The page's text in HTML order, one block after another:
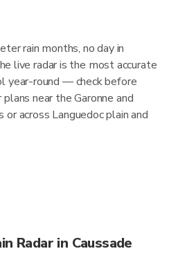
rain months, no day in
live radar is the most accurate
year-round — check before
near the Garonne and
across Languedoc plain and
Radar in Caussade